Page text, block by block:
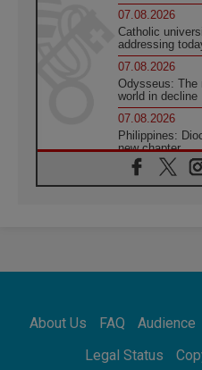
07.08.2026
Catholic
addressing
07.08.2026
Odysseus: The
world in decline
07.08.2026
Philippines:
new chapter
07.08.2026
Pope Leo's
07.08.2026
07.08.2026
for the
About Us FAQ Audience
Legal Status